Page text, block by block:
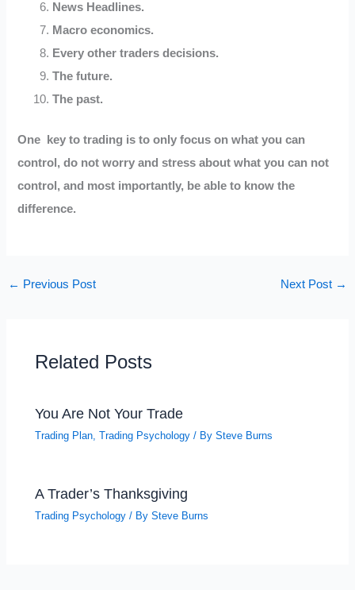
News Headlines.
Macro economics.
Every other traders decisions.
The future.
The past.
One key to trading is to only focus on what you can
control, do not worry and stress about what you can not
control, and most importantly, be able to know the
difference.
← Previous Post Next Post →
Related Posts
You Are Not Your Trade
Trading Plan ,Trading Psychology / BySteve Burns
A Trader’s Thanksgiving
Trading Psychology / BySteve Burns